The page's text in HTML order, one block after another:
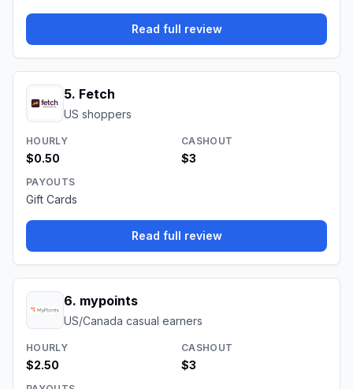
Read full review
5. Fetch
US shoppers
HOURLY
$0.50
CASHOUT
$3
PAYOUTS
Gift Cards
Read full review
6. mypoints
US/Canada casual earners
HOURLY
$2.50
CASHOUT
$3